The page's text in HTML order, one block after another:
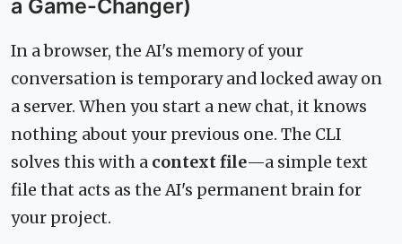
a Game-Changer)
In a browser, the AI's memory of your
conversation is temporary and locked away on
a server. When you start a new chat, it knows
nothing about your previous one. The CLI
solves this with a context file—a simple text
file that acts as the AI's permanent brain for
your project.